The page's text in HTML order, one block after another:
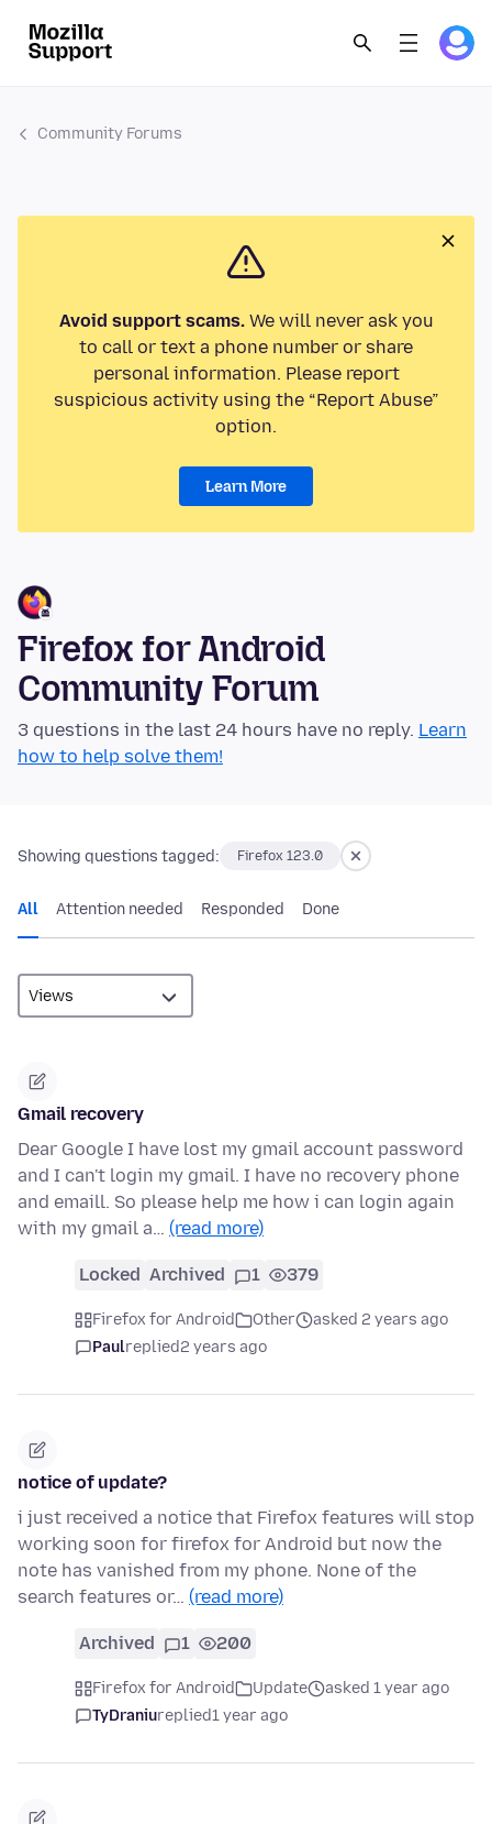
Community Forums
Avoid support scams.We will never ask you
to call or text a phone number or share
personal information. Please report
suspicious activity using the “Report Abuse”
option.
Learn More
Firefox for Android
Community Forum
3 questions in the last 24 hours have no reply. Learn
how to help solve them!
Showing questions tagged: Firefox 123.0
All Attention needed Responded Done
Gmail recovery
Dear Google I have lost my gmail account password
and I can't login my gmail. I have no recovery phone
and emaill. So please help me how i can login again
with my gmail a… (read more)
Locked Archived 1 379
Firefox for Android Other
asked 2 years ago
Paulreplied2 years ago
notice of update?
i just received a notice that Firefox features will stop
working soon for firefox for Android but now the
note has vanished from my phone. None of the
search features or… (read more)
Archived 1 200
Firefox for Android Update
asked 1 year ago
TyDraniureplied1 year ago